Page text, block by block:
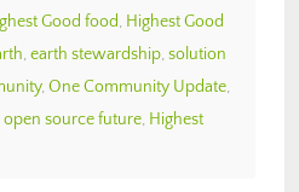
Good food, Highest Good
, earth stewardship, solution
, One Community Update,
open source future, Highest